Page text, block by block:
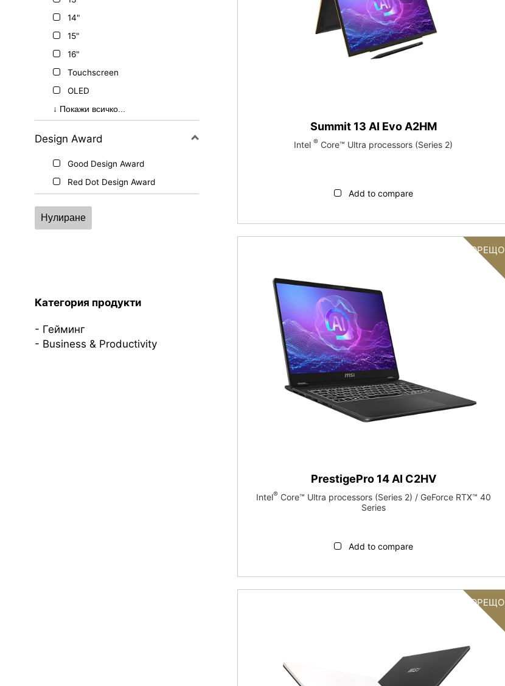
14"
15"
16"
Touchscreen
OLED
MSI Pen Support
↓ Покажи всичко...
Design Award
Good Design Award
Red Dot Design Award
Нулиране
Категория продукти
Гейминг
Business & Productivity
Summit 13 AI Evo A2HM
Intel® Core™ Ultra processors (Series 2)
Add to compare
ГОРЕЩО
PrestigePro 14 AI C2HV
Intel®Core™ Ultra processors (Series 2) / GeForce RTX™ 40
Series
Add to compare
ГОРЕЩО